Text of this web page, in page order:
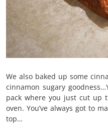
We also baked up some
cinnamon sugary
pack where you just cut
oven. You’ve always got to
top…